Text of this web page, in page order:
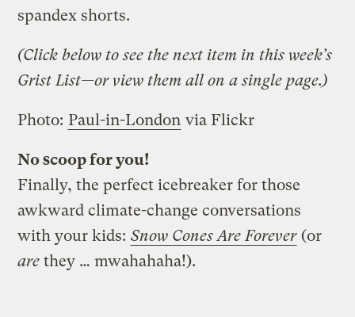
spandex shorts.
(Click below to see the next item in this week’s
Grist List—or view them all on a single page.)
Photo: Paul-in-London via Flickr
No scoop for you!
Finally, the perfect icebreaker for those
awkward climate-change conversations
with your kids: Snow Cones Are Forever (or
are they … mwahahaha!).